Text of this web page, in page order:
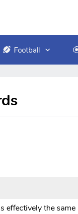
Football
effectively the